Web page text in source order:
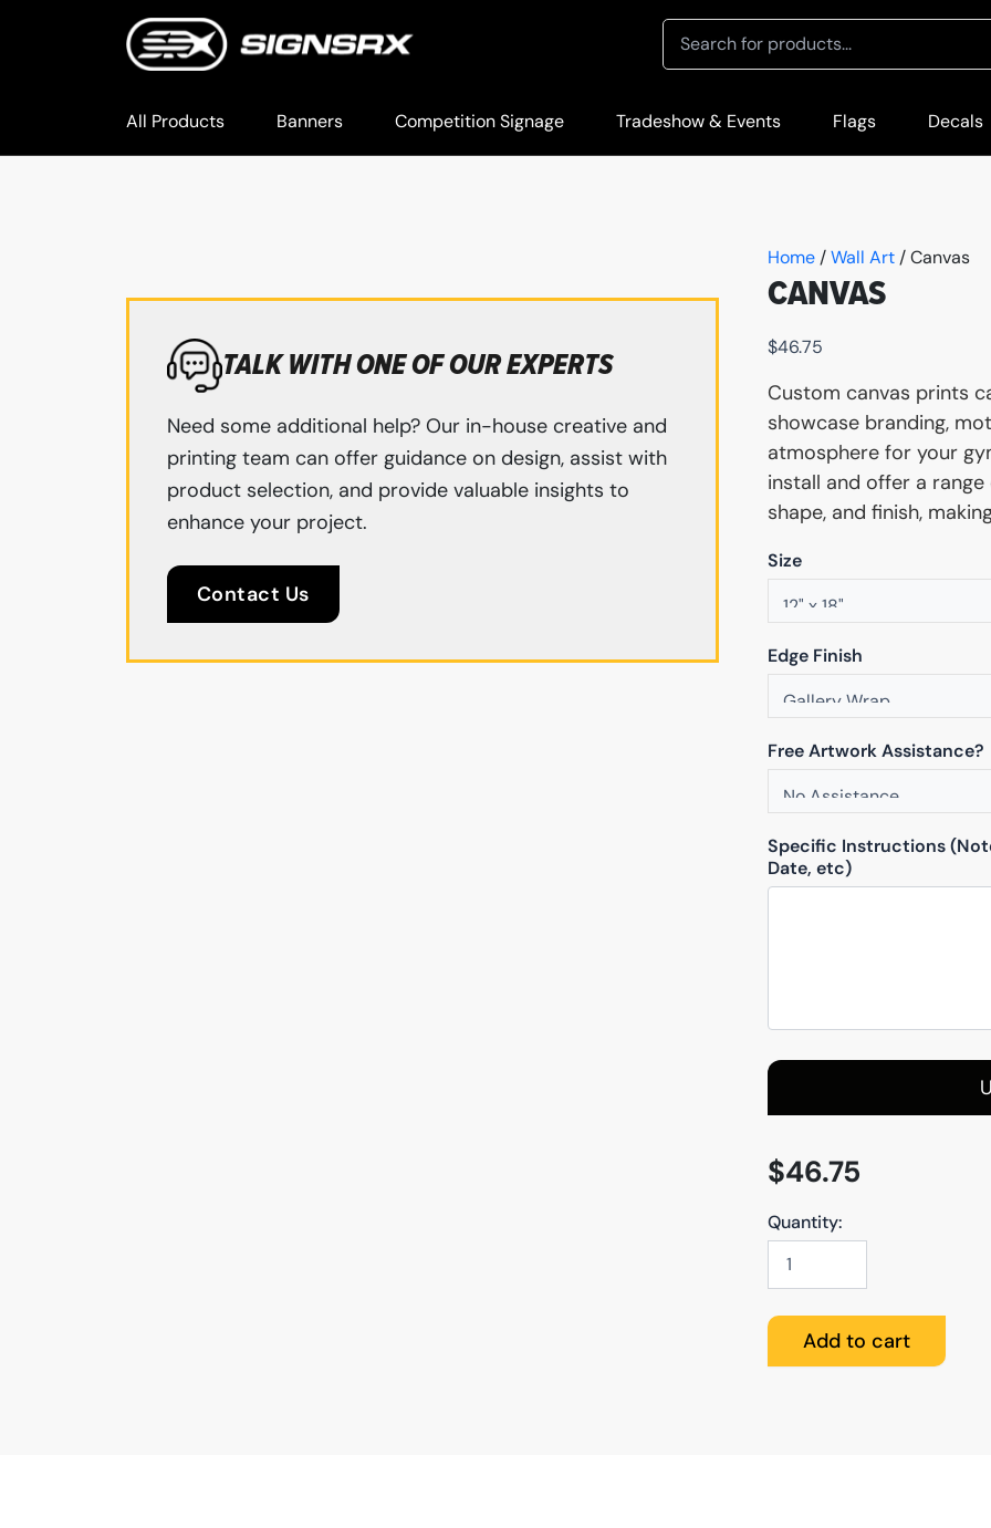
All Products Banners Competition Signage Tradeshow & Events Flags Decals
TALK WITH ONE OF OUR EXPERTS
Need some additional help? Our in-house creative and
printing team can offer guidance on design, assist with
product selection, and provide valuable insights to
enhance your project.
Contact Us
Home /Wall Art / Canvas
CANVAS
$46.75
Custom canvas prints
showcase branding,
atmosphere for your
install and offer a
shape, and finish,
Size
Edge Finish
Free Artwork Assistance?
Specific Instructions
Date, etc)
$46.75
Quantity:
Canvas
quantity
Add to cart